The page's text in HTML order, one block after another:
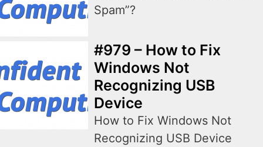
Spam”?
#979 – How to Fix
Windows Not
Recognizing USB
Device
How to Fix Windows Not
Recognizing USB Device